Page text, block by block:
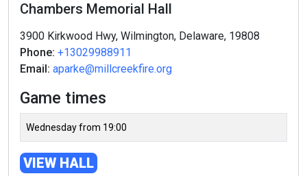
Chambers Memorial Hall
3900 Kirkwood Hwy, Wilmington, Delaware, 19808
Phone: +13029988911
Email: aparke@millcreekfire.org
Game times
Wednesday from 19:00
VIEW HALL